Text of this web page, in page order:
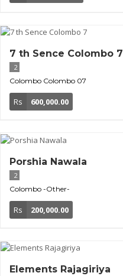
7 th Sence Colombo 7
2
Colombo Colombo 07
Rs 600,000.00
Porshia Nawala
2
Colombo -Other-
Rs 200,000.00
Elements Rajagiriya